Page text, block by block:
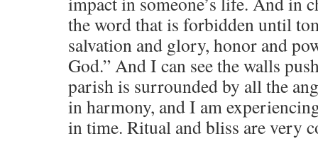
the word that is forbidden until
salvation and glory, honor and
God.” And I can see the walls
parish is surrounded by all the
in harmony, and I am
in time. Ritual and bliss are very